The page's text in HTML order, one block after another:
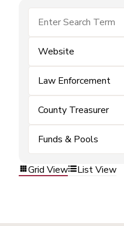
Website
Law Enforcement
County Treasurer
Funds & Pools
Grid View List View